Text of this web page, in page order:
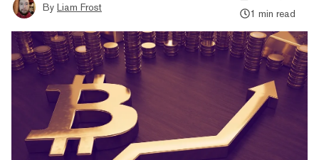
By Liam Frost
1 min read